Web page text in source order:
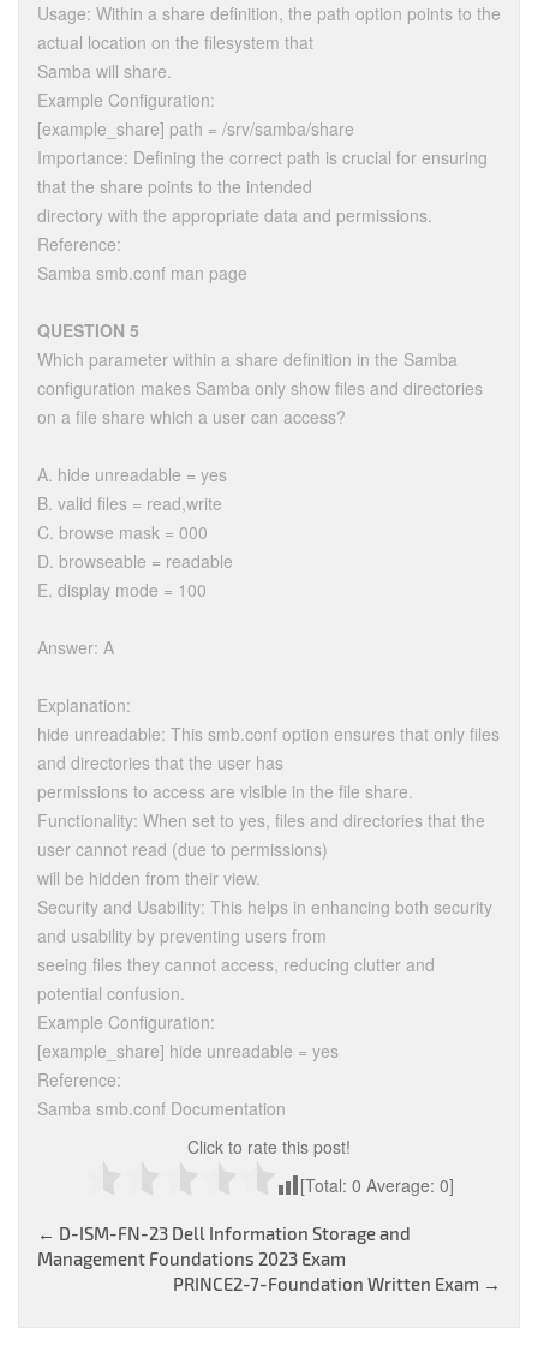
Usage: Within a share definition, the path option points to the
actual location on the filesystem that
Samba will share.
Example Configuration:
[example_share] path = /srv/samba/share
Importance: Defining the correct path is crucial for ensuring
that the share points to the intended
directory with the appropriate data and permissions.
Reference:
Samba smb.conf man page
QUESTION 5
Which parameter within a share definition in the Samba
configuration makes Samba only show files and directories
on a file share which a user can access?
A. hide unreadable = yes
B. valid files = read,write
C. browse mask = 000
D. browseable = readable
E. display mode = 100
Answer: A
Explanation:
hide unreadable: This smb.conf option ensures that only files
and directories that the user has
permissions to access are visible in the file share.
Functionality: When set to yes, files and directories that the
user cannot read (due to permissions)
will be hidden from their view.
Security and Usability: This helps in enhancing both security
and usability by preventing users from
seeing files they cannot access, reducing clutter and
potential confusion.
Example Configuration:
[example_share] hide unreadable = yes
Reference:
Samba smb.conf Documentation
Click to rate this post!
[Total: 0 Average: 0]
Post
navigation
← D-ISM-FN-23 Dell Information Storage and
Management Foundations 2023 Exam
PRINCE2-7-Foundation Written Exam →